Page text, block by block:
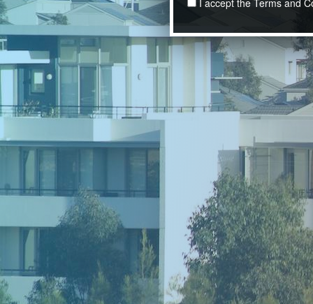
I accept the Terms and